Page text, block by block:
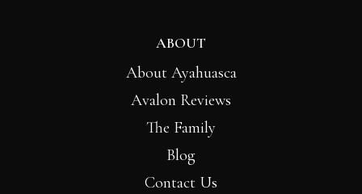
ABOUT
About Ayahuasca
Avalon Reviews
The Family
Blog
Contact Us